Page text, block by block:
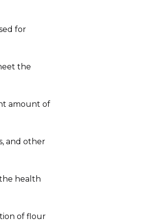
for
the
amount of
and other
health
of flour